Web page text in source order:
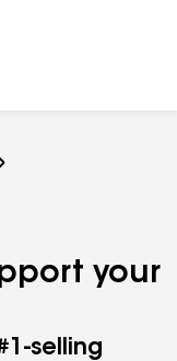
your
selling